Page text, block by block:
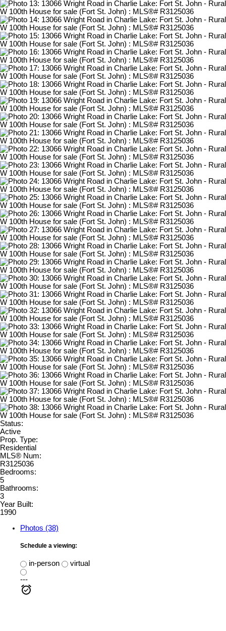
Status:
Active
Prop. Type:
Residential
MLS® Num:
R3125036
Bedrooms:
5
Bathrooms:
3
Year Built:
1990
Photos (38)
Schedule a viewing:
in-person
virtual
---